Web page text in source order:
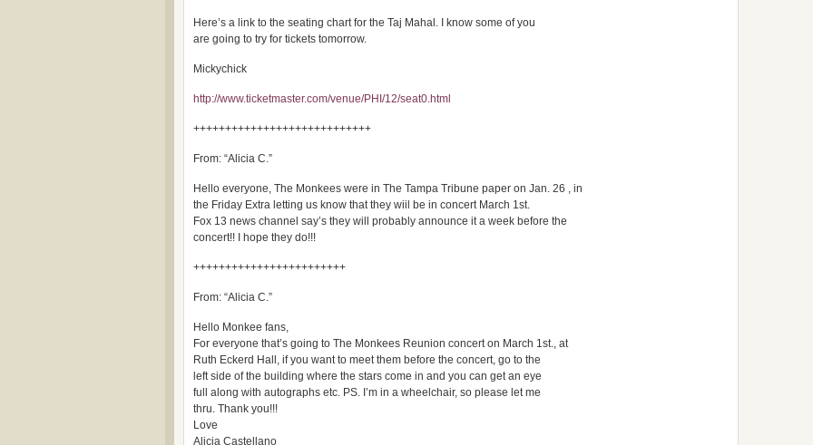
Here’s a link to the seating chart for the Taj Mahal. I know some of you
are going to try for tickets tomorrow.
Mickychick
http://www.ticketmaster.com/venue/PHI/12/seat0.html
++++++++++++++++++++++++++++
From: “Alicia C.”
Hello everyone, The Monkees were in The Tampa Tribune paper on Jan. 26 , in
the Friday Extra letting us know that they wiil be in concert March 1st.
Fox 13 news channel say’s they will probably announce it a week before the
concert!! I hope they do!!!
++++++++++++++++++++++++
From: “Alicia C.”
Hello Monkee fans,
For everyone that’s going to The Monkees Reunion concert on March 1st., at
Ruth Eckerd Hall, if you want to meet them before the concert, go to the
left side of the building where the stars come in and you can get an eye
full along with autographs etc. PS. I’m in a wheelchair, so please let me
thru. Thank you!!!
Love
Alicia Castellano